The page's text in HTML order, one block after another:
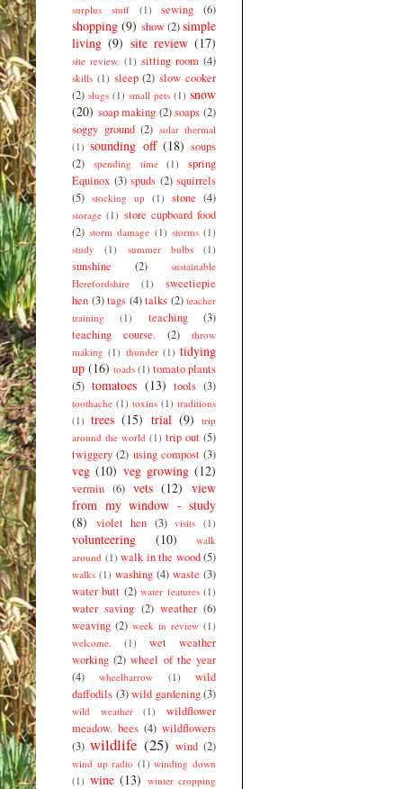
surplus stuff
(1) sewing (6)
shopping (9) show (2)simple
living (9) site review (17)
site review. (1) sitting room (4)
skills (1) sleep (2) slow cooker
(2) slugs (1) small pets (1) snow
(20) soap making (2) soaps (2)
soggy ground (2) solar thermal
(1) sounding off (18) soups
(2)
spending time (1)
spring
Equinox (3) spuds (2) squirrels
(5) stocking up (1) stone (4)
storage (1) store cupboard food
(2) storm damage (1) storms (1)
study
(1) summer bulbs (1)
sunshine (2)
sustainable
Herefordshire
(1)
sweetiepie
hen (3) tags (4) talks (2) teacher
training
(1) teaching
(3)
teaching course.
(2)
throw
making (1) thunder (1) tidying
up (16) toads (1) tomato plants
(5) tomatoes (13) tools (3)
toothache (1) toxins (1) traditions
(1) trees (15) trial (9)
trip
around the world (1) trip out (5)
twiggery (2) using compost (3)
veg (10) veg growing (12)
vermin (6) vets (12) view
from my window - study
(8)
violet hen (3) visits (1)
volunteering (10)
walk
around (1) walk in the wood (5)
walks (1) washing (4) waste (3)
water butt (2) water features (1)
water saving (2) weather (6)
weaving (2) week in review (1)
welcome.
(1)
wet weather
working (2) wheel of the year
(4)
wheelbarrow (1)
wild
daffodils (3) wild gardening (3)
wild weather (1)
wildflower
meadow. bees (4) wildflowers
(3) wildlife (25) wind (2)
wind up radio (1) winding down
(1) wine (13) winter cropping